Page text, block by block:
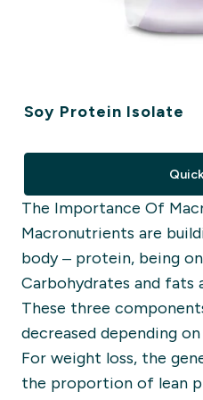
Soy Protein Isolate
The Importance Of Ma
Macronutrients are
body – protein, being
Carbohydrates and fats
These three
decreased depending
For weight loss, the
the proportion of lean